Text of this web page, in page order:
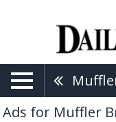
Ads for Muffler